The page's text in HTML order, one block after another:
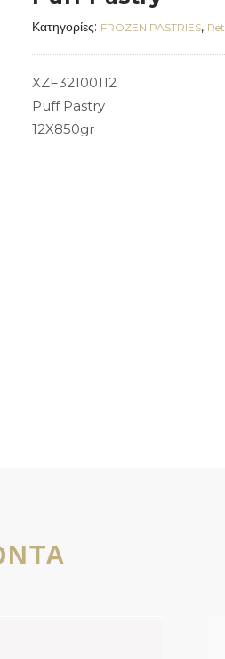
Κατηγορίες: FROZEN PASTRIES,
XZF32100112
Puff Pastry
12X850gr